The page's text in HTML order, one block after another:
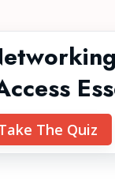
The Quiz